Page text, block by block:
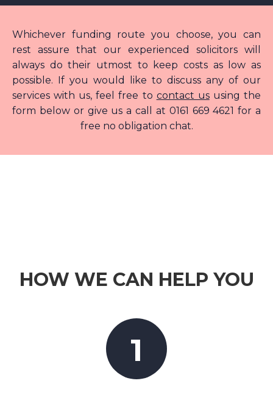
Whichever funding route you choose, you can
rest assure that our experienced solicitors will
always do their utmost to keep costs as low as
possible. If you would like to discuss any of our
services with us, feel free to contact ususing the
form below or give us a call at 0161 669 4621 for a
free no obligation chat.
HOW WE CAN HELP YOU
1